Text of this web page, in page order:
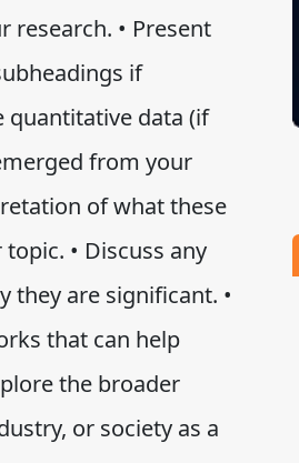
• Present
if
quantitative data (if
from your
of what these
• Discuss any
they are significant. •
that can help
the broader
or society as a